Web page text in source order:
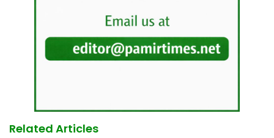
Related Articles